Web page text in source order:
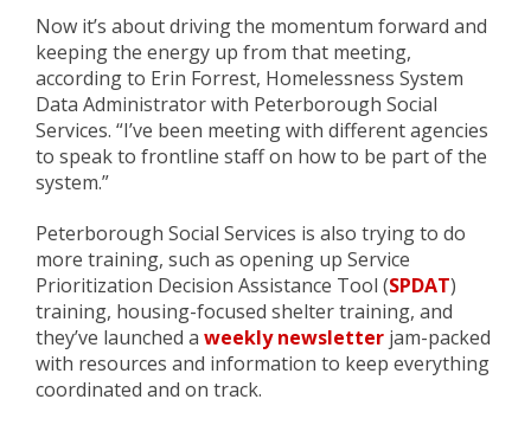
Now it’s aboutdrivingthe momentum forward and
keepingthe energy up from that meeting,
according to Erin Forrest, Homelessness System
Data Administrator with Peterborough Social
Services. “I’ve been meeting with different agencies
to speak to frontline staff on how to be part of the
system.”
Peterborough Social Services is also trying to do
more training, such as opening up Service
Prioritization Decision Assistance Tool (SPDAT)
training, housing-focused shelter training, and
they’ve launched a weekly newsletter jam-packed
with resources and information to keep everything
coordinated and on track.